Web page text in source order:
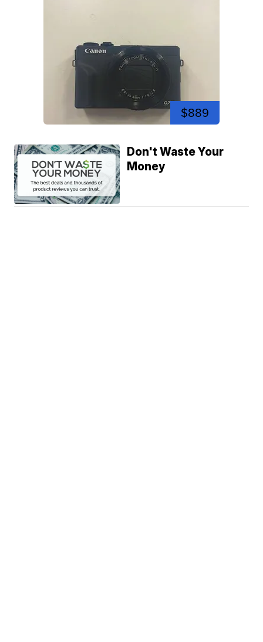
$889
Don't Waste Your
Money